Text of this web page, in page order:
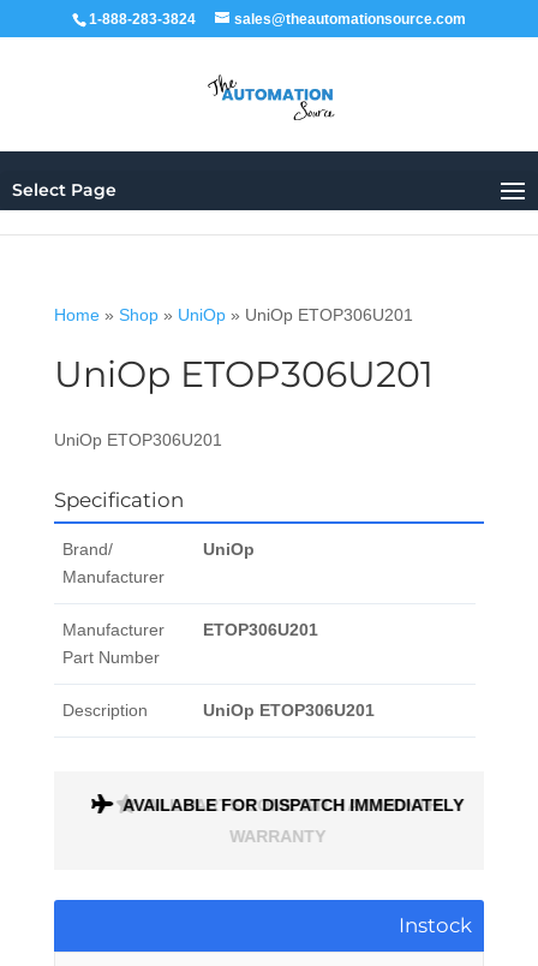
1-888-283-3824 sales@theautomationsource.com
Select Page
Home» Shop» UniOp» UniOp ETOP306U201
UniOp ETOP306U201
UniOp ETOP306U201
Specification
Brand/
Manufacturer
UniOp
Manufacturer
Part Number
ETOP306U201
Description UniOp ETOP306U201
ALL PARTS COME WITH A 1 MONTH
WARRANTY
AVAILABLE FOR DISPATCH IMMEDIATELY
Instock